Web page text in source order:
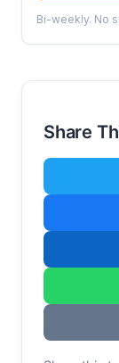
Bi-weekly. No
Share